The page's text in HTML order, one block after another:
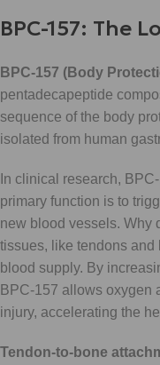
BPC-157: The
BPC-157 (Body
pentadecapeptide
sequence of the body
isolated from human
In clinical research,
primary function is to
new blood vessels. Why
tissues, like tendons
blood supply. By
BPC-157 allows oxygen
injury, accelerating the
Tendon-to-bone